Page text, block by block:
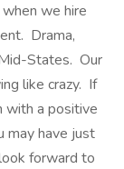
we hire
Drama,
States. Our
like crazy. If
with a positive
may have just
forward to